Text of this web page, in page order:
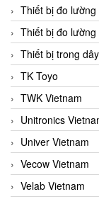
Thiết bị đo lường
Thiết bị đo lường
Thiết bị trong
TK Toyo
TWK Vietnam
Unitronics
Univer Vietnam
Vecow Vietnam
Velab Vietnam